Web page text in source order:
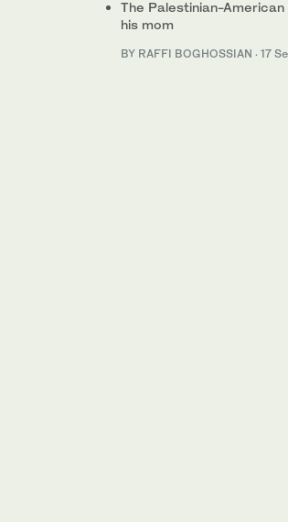
The Palestinian-
his mom
BY RAFFI BOGHOSSIAN · 17